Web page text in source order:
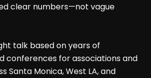
clear numbers—not vague
talk based on years of
conferences for associations and
Santa Monica, West LA, and